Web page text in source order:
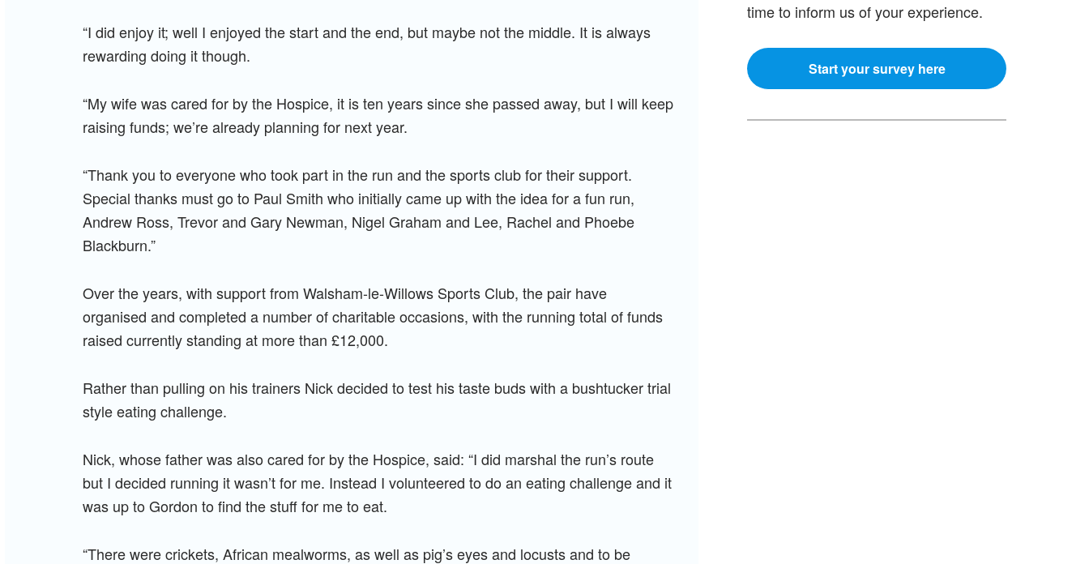
time to inform us of your experience.
Start your survey here
“I did enjoy it; well I enjoyed the start and the end, but maybe not the middle. It is always
rewarding doing it though.
“My wife was cared for by the Hospice, it is ten years since she passed away, but I will keep
raising funds; we’re already planning for next year.
“Thank you to everyone who took part in the run and the sports club for their support.
Special thanks must go to Paul Smith who initially came up with the idea for a fun run,
Andrew Ross, Trevor and Gary Newman, Nigel Graham and Lee, Rachel and Phoebe
Blackburn.”
Over the years, with support from Walsham-le-Willows Sports Club, the pair have
organised and completed a number of charitable occasions, with the running total of funds
raised currently standing at more than £12,000.
Rather than pulling on his trainers Nick decided to test his taste buds with a bushtucker trial
style eating challenge.
Nick, whose father was also cared for by the Hospice, said: “I did marshal the run’s route
but I decided running it wasn’t for me. Instead I volunteered to do an eating challenge and it
was up to Gordon to find the stuff for me to eat.
“There were crickets, African mealworms, as well as pig’s eyes and locusts and to be